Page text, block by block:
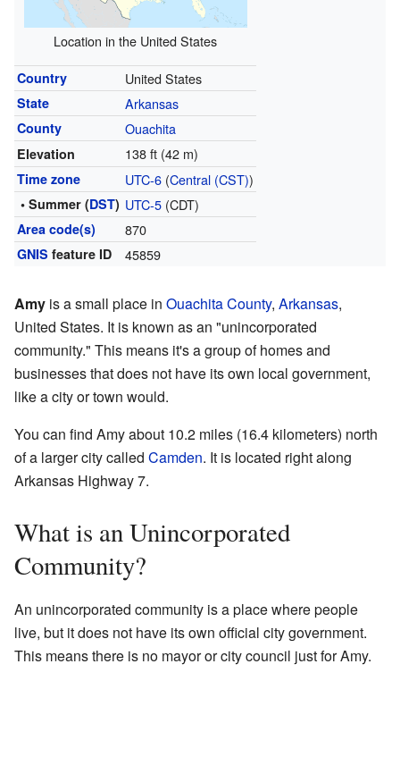
Location in the United States
Country United States
State Arkansas
County Ouachita
Elevation 138 ft (42 m)
Time zone UTC-6(Central (CST))
• Summer (DST) UTC-5(CDT)
Area code(s) 870
GNIS feature ID 45859
Amy is a small place in Ouachita County, Arkansas,
United States. It is known as an "unincorporated
community." This means it's a group of homes and
businesses that does not have its own local government,
like a city or town would.
You can find Amy about 10.2 miles (16.4 kilometers) north
of a larger city called Camden. It is located right along
Arkansas Highway 7.
What is an Unincorporated
Community?
An unincorporated community is a place where people
live, but it does not have its own official city government.
This means there is no mayor or city council just for Amy.